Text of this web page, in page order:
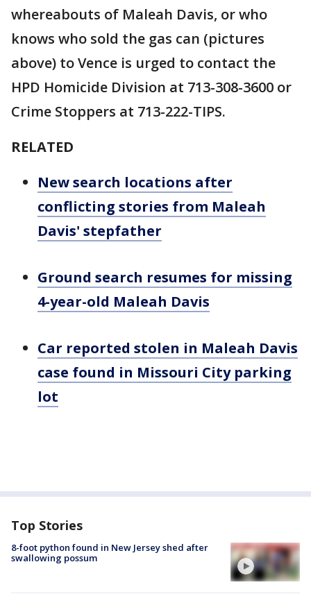
whereabouts of Maleah Davis, or who
knows who sold the gas can (pictures
above) to Vence is urged to contact the
HPD Homicide Division at 713-308-3600 or
Crime Stoppers at 713-222-TIPS.
RELATED
New search locations after
conflicting stories from Maleah
Davis' stepfather
Ground search resumes for missing
4-year-old Maleah Davis
Car reported stolen in Maleah Davis
case found in Missouri City parking
lot
Top Stories
8-foot python found in New Jersey shed after
swallowing possum